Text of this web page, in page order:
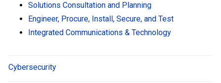
Solutions Consultation and Planning
Engineer, Procure, Install, Secure, and Test
Integrated Communications & Technology
Cybersecurity